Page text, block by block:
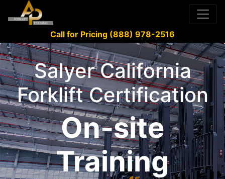
Call for Pricing (888) 978-2516
Salyer California
Forklift Certification
On-site
Training